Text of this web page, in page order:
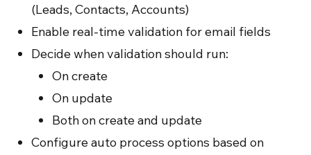
(Leads, Contacts, Accounts)
Enable real-time validation for email fields
Decide when validation should run:
On create
On update
Both on create and update
Configure auto process options based on